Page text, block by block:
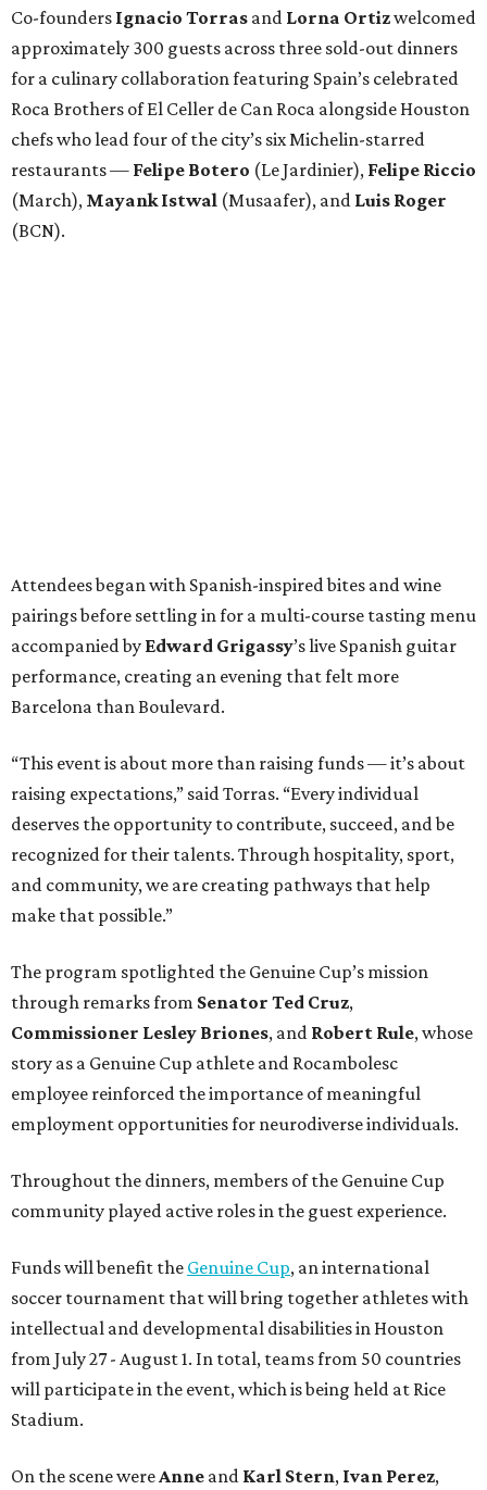
Co-founders Ignacio Torras and Lorna Ortizwelcomed
approximately 300 guests across three sold-out dinners
for a culinary collaboration featuring Spain’s celebrated
Roca Brothers of El Celler de Can Roca alongside Houston
chefs who lead four of the city’s six Michelin-starred
restaurants — Felipe Botero (Le Jardinier), Felipe Riccio
(March), Mayank Istwal (Musaafer), and Luis Roger
(BCN).
Attendees began with Spanish-inspired bites and wine
pairings before settling in for a multi-course tasting menu
accompanied by Edward Grigassy’s live Spanish guitar
performance, creating an evening that felt more
Barcelona than Boulevard.
“This event is about more than raising funds — it’s about
raising expectations,” said Torras. “Every individual
deserves the opportunity to contribute, succeed, and be
recognized for their talents. Through hospitality, sport,
and community, we are creating pathways that help
make that possible.”
The program spotlighted the Genuine Cup’s mission
through remarks from Senator Ted Cruz,
Commissioner Lesley Briones, and Robert Rule, whose
story as a Genuine Cup athlete and Rocambolesc
employee reinforced the importance of meaningful
employment opportunities for neurodiverse individuals.
Throughout the dinners, members of the Genuine Cup
community played active roles in the guest experience.
Funds will benefit the Genuine Cup, an international
soccer tournament that will bring together athletes with
intellectual and developmental disabilities in Houston
from July 27 - August 1. In total, teams from 50 countries
will participate in the event, which is being held at Rice
Stadium.
On the scene were Anne and Karl Stern, Ivan Perez,